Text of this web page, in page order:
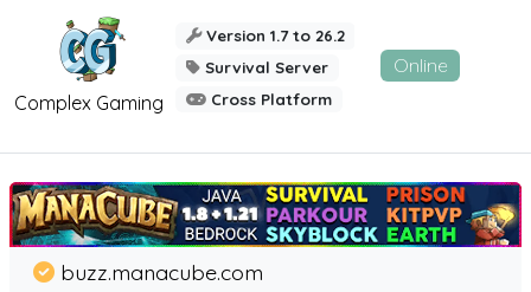
Complex Gaming
Version 1.7 to 26.2
Survival Server
Cross Platform
Online
buzz.manacube.com